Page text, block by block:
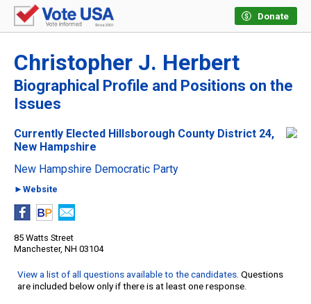
Donate
Christopher J. Herbert
Biographical Profile and Positions on the
Issues
Currently Elected Hillsborough County District 24,
New Hampshire
New Hampshire Democratic Party
►Website
85 Watts Street
Manchester, NH 03104
View a list of all questions available to the candidates. Questions
are included below only if there is at least one response.